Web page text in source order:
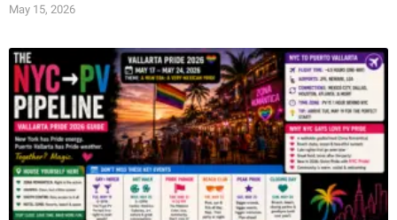
May 15, 2026